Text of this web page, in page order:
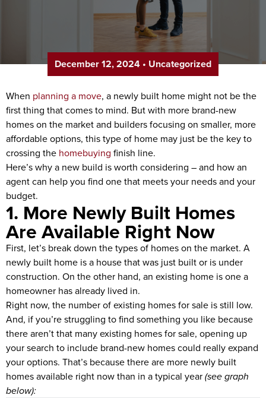
December 12, 2024 • Uncategorized
When planning a move, a newly built home might not be the
first thing that comes to mind. But with more brand-new
homes on the market and builders focusing on smaller, more
affordable options, this type of home may just be the key to
crossing the homebuying finish line.
Here’s why a new build is worth considering – and how an
agent can help you find one that meets your needs and your
budget.
1. More Newly Built Homes
Are Available Right Now
First, let’s break down the types of homes on the market. A
newly built home is a house that was just built or is under
construction. On the other hand, an existing home is one a
homeowner has already lived in.
Right now, the number of existing homes for sale is still low.
And, if you’re struggling to find something you like because
there aren’t that many existing homes for sale, opening up
your search to include brand-new homes could really expand
your options. That’s because there are more newly built
homes available right now than in a typical year(see graph
below):